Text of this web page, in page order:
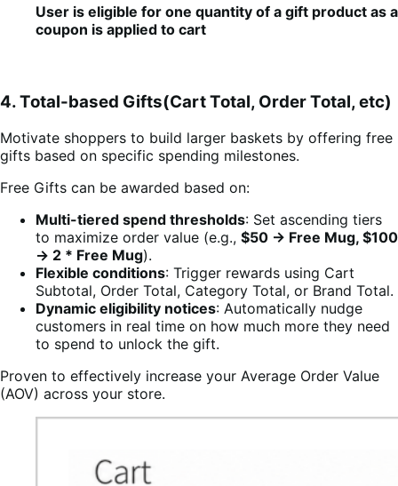
User is eligible for one quantity of a gift product as
coupon is applied to cart
4. Total-based Gifts(Cart Total, Order Total, etc)
Motivate shoppers to build larger baskets by offering free
gifts based on specific spending milestones.
Free Gifts can be awarded based on:
Multi-tiered spend thresholds: Set ascending tiers
to maximize order value (e.g., $50 → Free Mug, $100
→ 2 * Free Mug).
Flexible conditions: Trigger rewards using Cart
Subtotal, Order Total, Category Total, or Brand Total.
Dynamic eligibility notices: Automatically nudge
customers in real time on how much more they need
to spend to unlock the gift.
Proven to effectively increase your Average Order Value
(AOV) across your store.